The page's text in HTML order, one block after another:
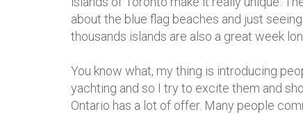
about the blue flag beaches and just
thousands islands are also a great week
You know what, my thing is introducing
yachting and so I try to excite them and
Ontario has a lot of offer. Many people